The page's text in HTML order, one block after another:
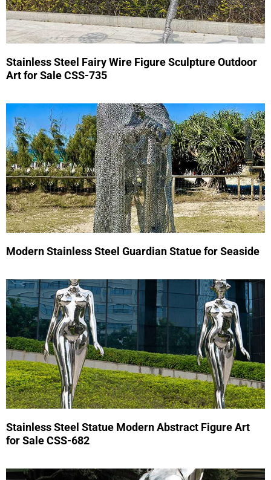
Stainless Steel Fairy Wire Figure Sculpture Outdoor
Art for Sale CSS-735
Modern Stainless Steel Guardian Statue for Seaside
Stainless Steel Statue Modern Abstract Figure Art
for Sale CSS-682